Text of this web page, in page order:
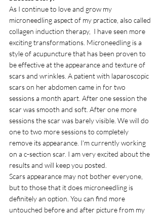
As I continue to love and grow my
microneedling aspect of my practice, also called
collagen induction therapy,  I have seen more
exciting transformations. Microneedling is a
style of acupuncture that has been proven to
be effective at the appearance and texture of
scars and wrinkles. A patient with laparoscopic
scars on her abdomen came in for two
sessions a month apart. After one session the
scar was smooth and soft. After one more
sessions the scar was barely visible. We will do
one to two more sessions to completely
remove its appearance. I'm currently working
on a c-section scar. I am very excited about the
results and will keep you posted.
Scars appearance may not bother everyone,
but to those that it does microneedling is
definitely an option. You can find more
untouched before and after picture from my